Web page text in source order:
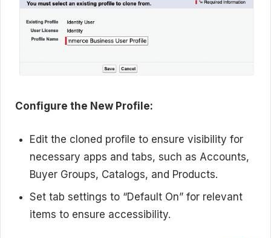
Configure the New Profile:
Edit the cloned profile to ensure visibility for
necessary apps and tabs, such as Accounts,
Buyer Groups, Catalogs, and Products.
Set tab settings to “Default On” for relevant
items to ensure accessibility.